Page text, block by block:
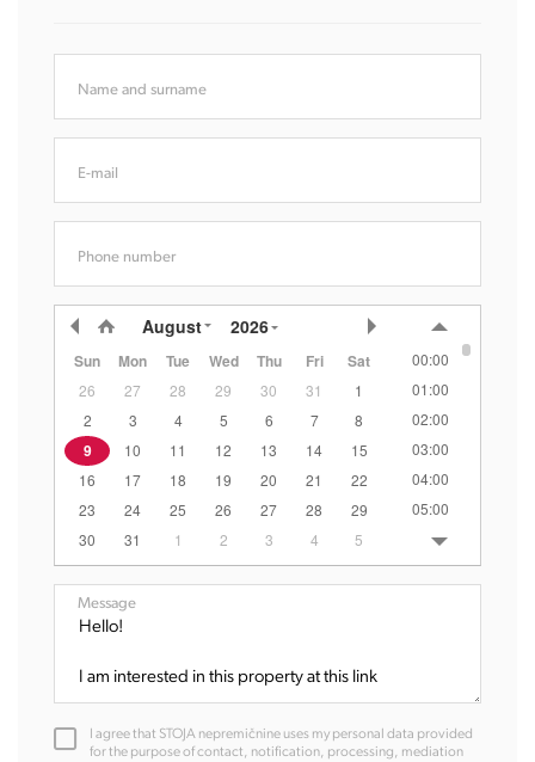
Name and surname
E-mail
Phone number
August 2026
Sun Mon Tue Wed Thu Fri Sat
26 27 28 29 30 31
1
2
3 4 5 6 7 8
9 10 11 12 13 14
15
16
17 18 19 20 21
22
23
24 25 26 27 28
29
30
31 1 2 3 4 5
00:00
01:00
02:00
03:00
04:00
05:00
06:00
07:00
13:00
Message
I agree that STOJA nepremičnine uses my personal data provided
for the purpose of contact, notification, processing, mediation